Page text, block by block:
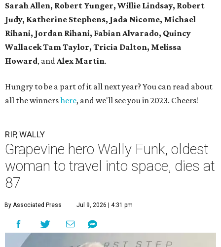
Sarah Allen, Robert Yunger, Willie Lindsay, Robert
Judy, Katherine Stephens, Jada Nicome, Michael
Rihani, Jordan Rihani, Fabian Alvarado, Quincy
WallacekTam Taylor, Tricia Dalton, Melissa
Howard, andAlex Martin.
Hungry to be a part of it all next year? You can read about
all the winnershere, and we'll see you in 2023. Cheers!
RIP, WALLY
Grapevine hero Wally Funk, oldest
woman to travel into space, dies at
87
By Associated Press Jul 9, 2026 | 4:31 pm